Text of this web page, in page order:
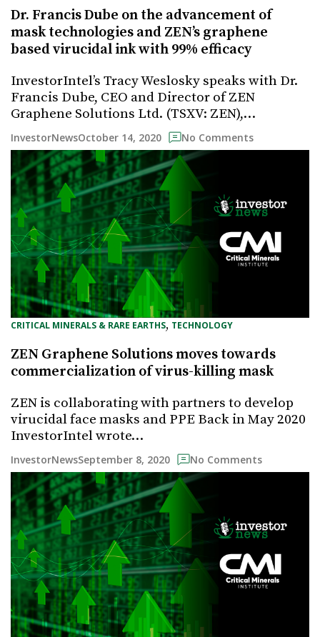
Dr. Francis Dube on the advancement of
mask technologies and ZEN’s graphene
based virucidal ink with 99% efficacy
InvestorIntel’s Tracy Weslosky speaks with Dr.
Francis Dube, CEO and Director of ZEN
Graphene Solutions Ltd. (TSXV: ZEN),…
InvestorNewsOctober 14, 2020 No Comments
CRITICAL MINERALS & RARE EARTHS, TECHNOLOGY
ZEN Graphene Solutions moves towards
commercialization of virus-killing mask
ZEN is collaborating with partners to develop
virucidal face masks and PPE Back in May 2020
InvestorIntel wrote…
InvestorNewsSeptember 8, 2020 No Comments